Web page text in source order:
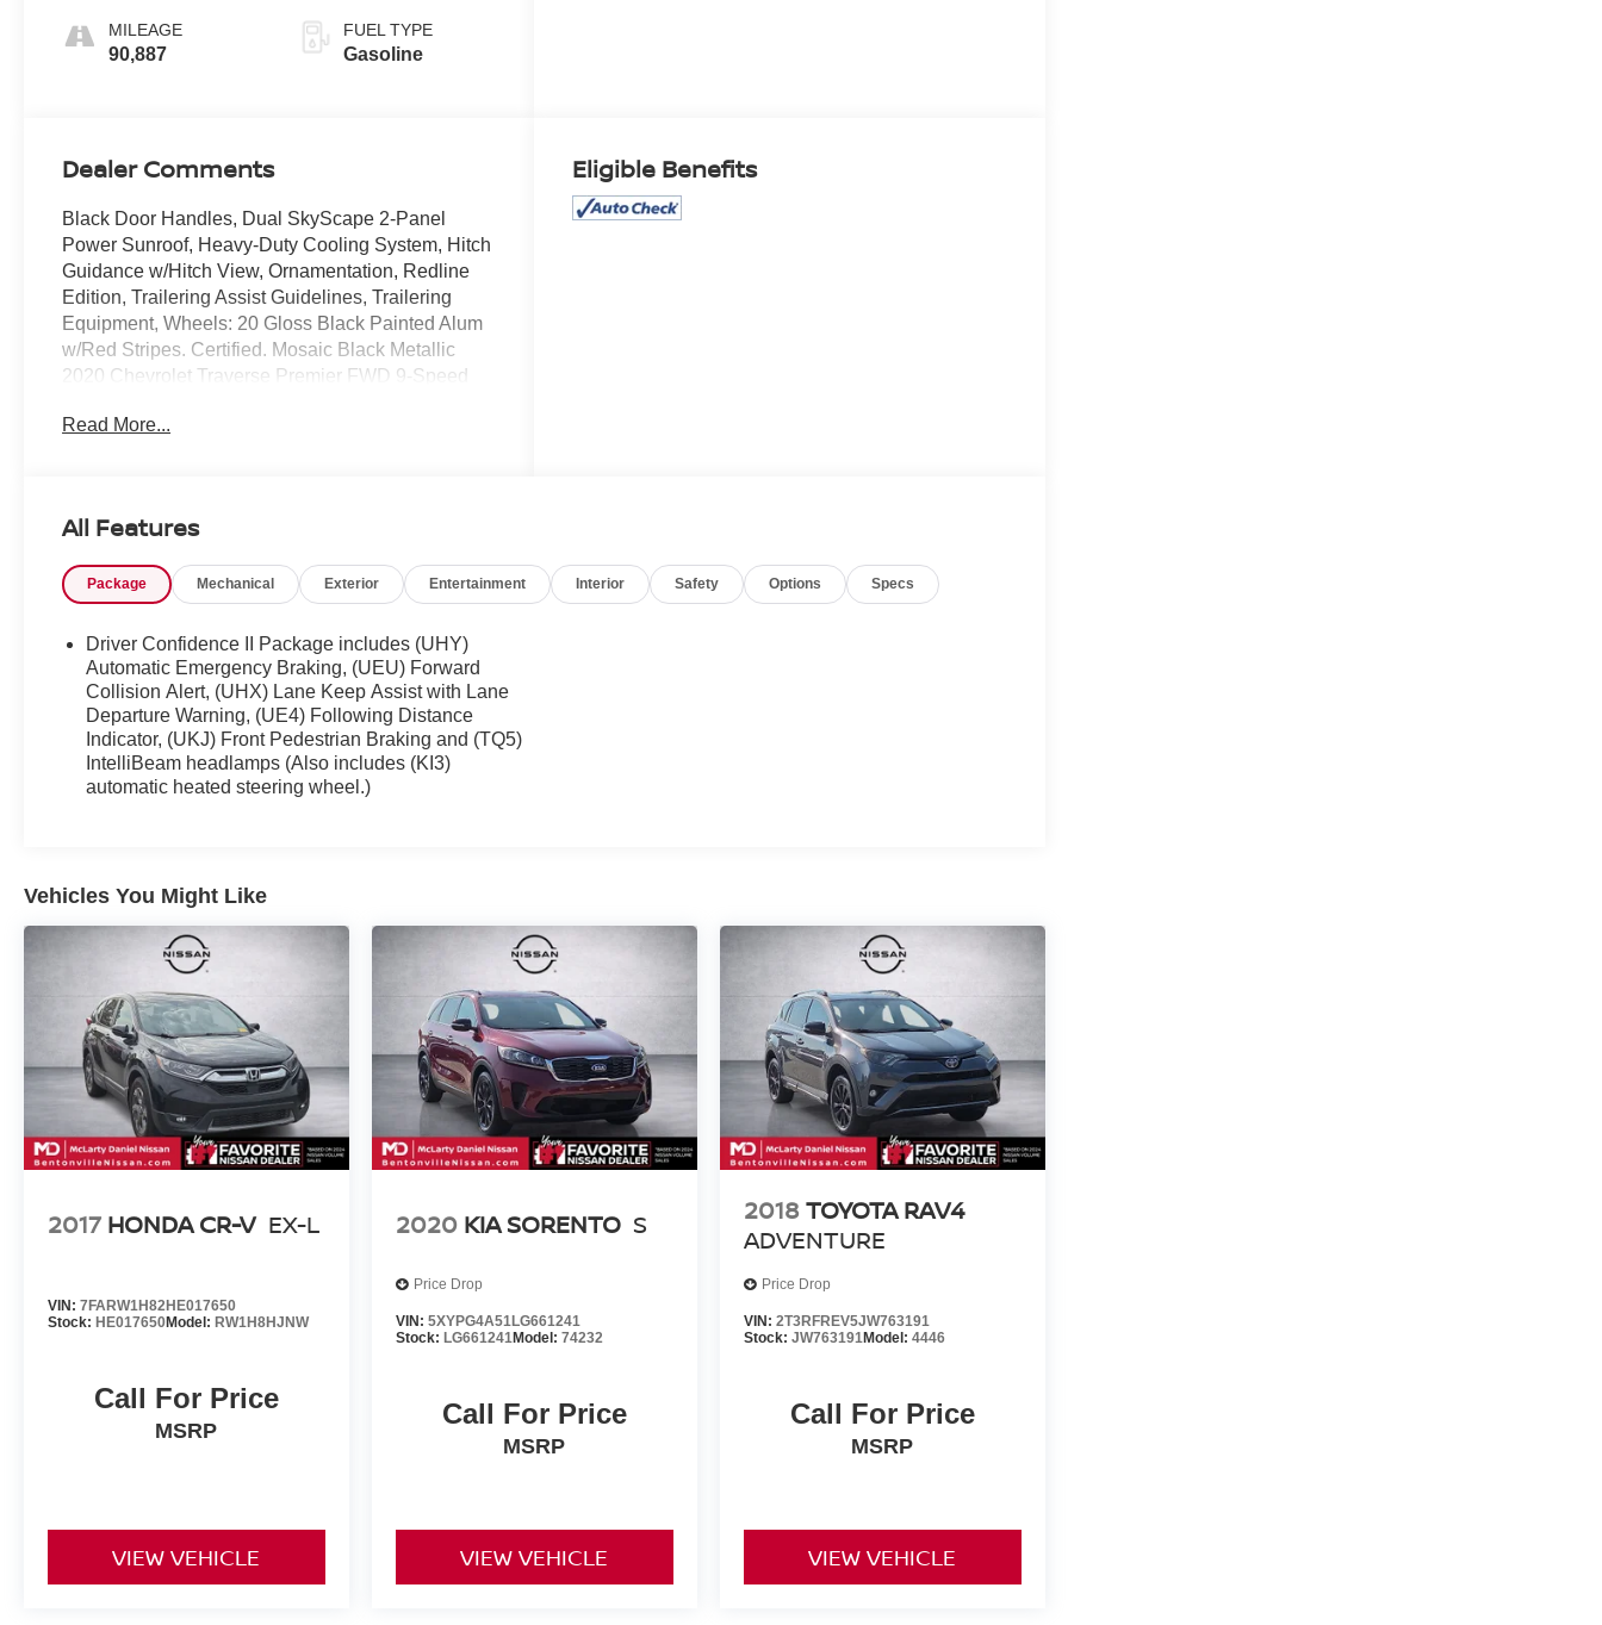
MILEAGE
90,887
FUEL TYPE
Gasoline
Dealer Comments
Black Door Handles, Dual SkyScape 2-Panel
Power Sunroof, Heavy-Duty Cooling System, Hitch
Guidance w/Hitch View, Ornamentation, Redline
Edition, Trailering Assist Guidelines, Trailering
Equipment, Wheels: 20 Gloss Black Painted Alum
w/Red Stripes. Certified. Mosaic Black Metallic
2020 Chevrolet Traverse Premier FWD 9-Speed
Advantage: Blue Certified
* Transferable Warranty
* Vehicle History
* Warranty Deductible: $100
* Roadside Assistance
* Limited Warranty: 3 Month/4,000 Mile (whichever
comes first) after new car warranty expires or from
certified purchase date
If you're interested in taking this vehicle for a test
drive, call our dedicated sales staff at 479-888-
Read More...
Eligible Benefits
All Features
Package Mechanical Exterior Entertainment Interior Safety Options Specs
Driver Confidence II Package includes (UHY)
Automatic Emergency Braking, (UEU) Forward
Collision Alert, (UHX) Lane Keep Assist with Lane
Departure Warning, (UE4) Following Distance
Indicator, (UKJ) Front Pedestrian Braking and (TQ5)
IntelliBeam headlamps (Also includes (KI3)
automatic heated steering wheel.)
Vehicles You Might Like
2017 HONDA CR-V EX-L
VIN: 7FARW1H82HE017650
Stock: HE017650Model: RW1H8HJNW
Call For Price
MSRP
VIEW VEHICLE
2020 KIA SORENTO S
Price Drop
VIN: 5XYPG4A51LG661241
Stock: LG661241Model: 74232
Call For Price
MSRP
VIEW VEHICLE
2018 TOYOTA RAV4
ADVENTURE
Price Drop
VIN: 2T3RFREV5JW763191
Stock: JW763191Model: 4446
Call For Price
MSRP
VIEW VEHICLE